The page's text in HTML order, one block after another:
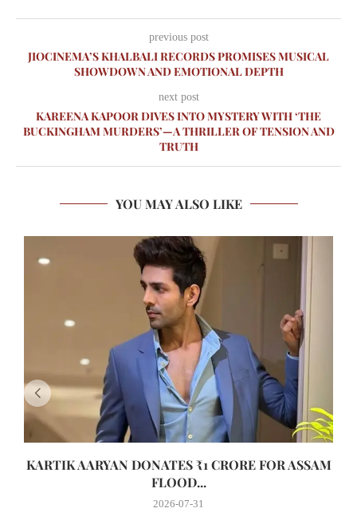
previous post
JIOCINEMA’S KHALBALI RECORDS PROMISES MUSICAL
SHOWDOWN AND EMOTIONAL DEPTH
next post
KAREENA KAPOOR DIVES INTO MYSTERY WITH ‘THE
BUCKINGHAM MURDERS’—A THRILLER OF TENSION AND
TRUTH
YOU MAY ALSO LIKE
KARTIK AARYAN DONATES ₹1 CRORE FOR ASSAM
FLOOD...
2026-07-31